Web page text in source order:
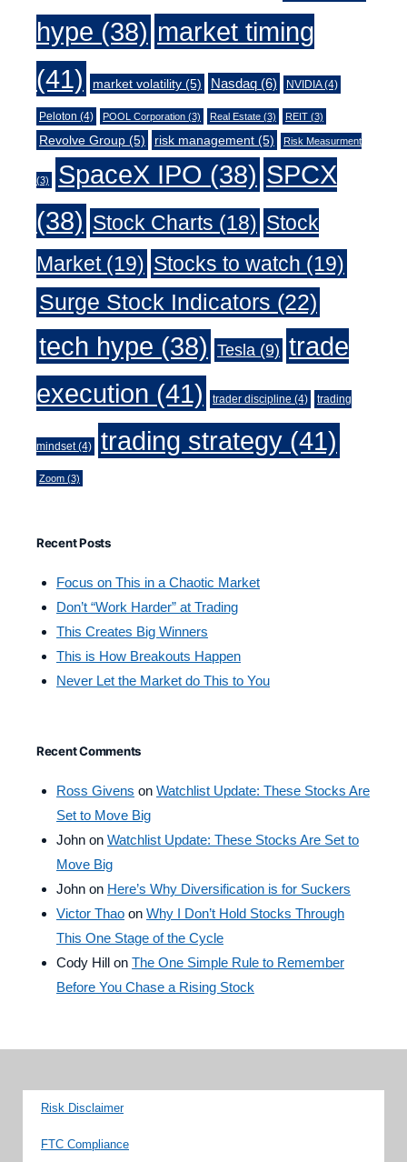
hype (38) market timing
(41)
market volatility (5) Nasdaq (6) NVIDIA(4)
Peloton (4) POOL Corporation (3) Real Estate (3) REIT (3)
Revolve Group (5) risk management (5) Risk Measurment
(3) SpaceX IPO (38) SPCX
(38) Stock Charts (18) Stock
Market(19) Stocks to watch (19)
Surge Stock Indicators (22)
tech hype (38) Tesla (9) trade
execution (41) trader discipline (4) trading
mindset(4) trading strategy (41)
Zoom (3)
Recent Posts
Focus on This in a Chaotic Market
Don’t “Work Harder” at Trading
This Creates Big Winners
This is How Breakouts Happen
Never Let the Market do This to You
Recent Comments
Ross Givens on Watchlist Update: These Stocks Are
Set to Move Big
John on Watchlist Update: These Stocks Are Set to
Move Big
John on Here’s Why Diversification is for Suckers
Victor Thao on Why I Don’t Hold Stocks Through
This One Stage of the Cycle
Cody Hill on The One Simple Rule to Remember
Before You Chase a Rising Stock
Risk Disclaimer
FTC Compliance